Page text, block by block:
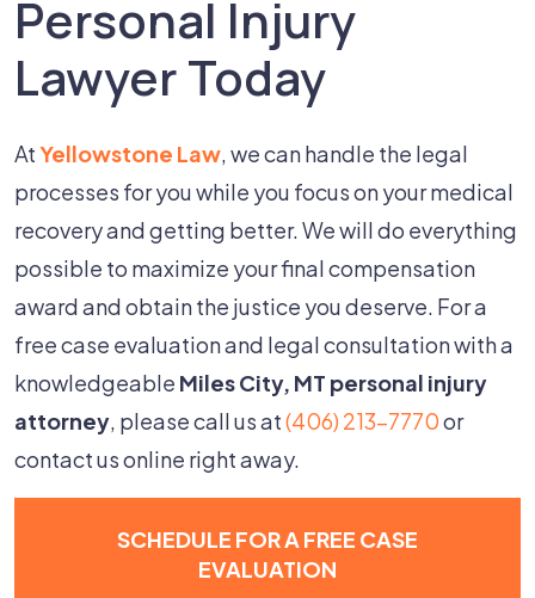
Personal Injury
Lawyer Today
AtYellowstone Law, we can handle the legal
processes for you while you focus on your medical
recovery and getting better. We will do everything
possible to maximize your final compensation
award and obtain the justice you deserve. For a
free case evaluation and legal consultation with a
knowledgeable Miles City, MT personal injury
attorney, please call us at(406) 213-7770or
contact us online right away.
SCHEDULE FOR A FREE CASE
EVALUATION